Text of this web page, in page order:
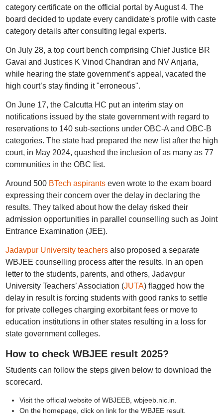
category certificate on the official portal by August 4. The
board decided to update every candidate's profile with caste
category details after consulting legal experts.
On July 28, a top court bench comprising Chief Justice BR
Gavai and Justices K Vinod Chandran and NV Anjaria,
while hearing the state government’s appeal, vacated the
high court’s stay finding it "erroneous".
On June 17, the Calcutta HC put an interim stay on
notifications issued by the state government with regard to
reservations to 140 sub-sections under OBC-A and OBC-B
categories. The state had prepared the new list after the high
court, in May 2024, quashed the inclusion of as many as 77
communities in the OBC list.
Around 500 BTech aspirantseven wrote to the exam board
expressing their concern over the delay in declaring the
results. They talked about how the delay risked their
admission opportunities in parallel counselling such as Joint
Entrance Examination (JEE).
Jadavpur University teachersalso proposed a separate
WBJEE counselling process after the results. In an open
letter to the students, parents, and others, Jadavpur
University Teachers’ Association (JUTA) flagged how the
delay in result is forcing students with good ranks to settle
for private colleges charging exorbitant fees or move to
education institutions in other states resulting in a loss for
state government colleges.
How to check WBJEE result 2025?
Students can follow the steps given below to download the
scorecard.
Visit the official website of WBJEEB, wbjeeb.nic.in.
On the homepage, click on link for the WBJEE result.